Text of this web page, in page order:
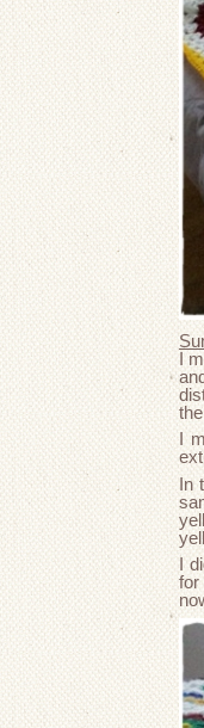
I
I
In
I
for